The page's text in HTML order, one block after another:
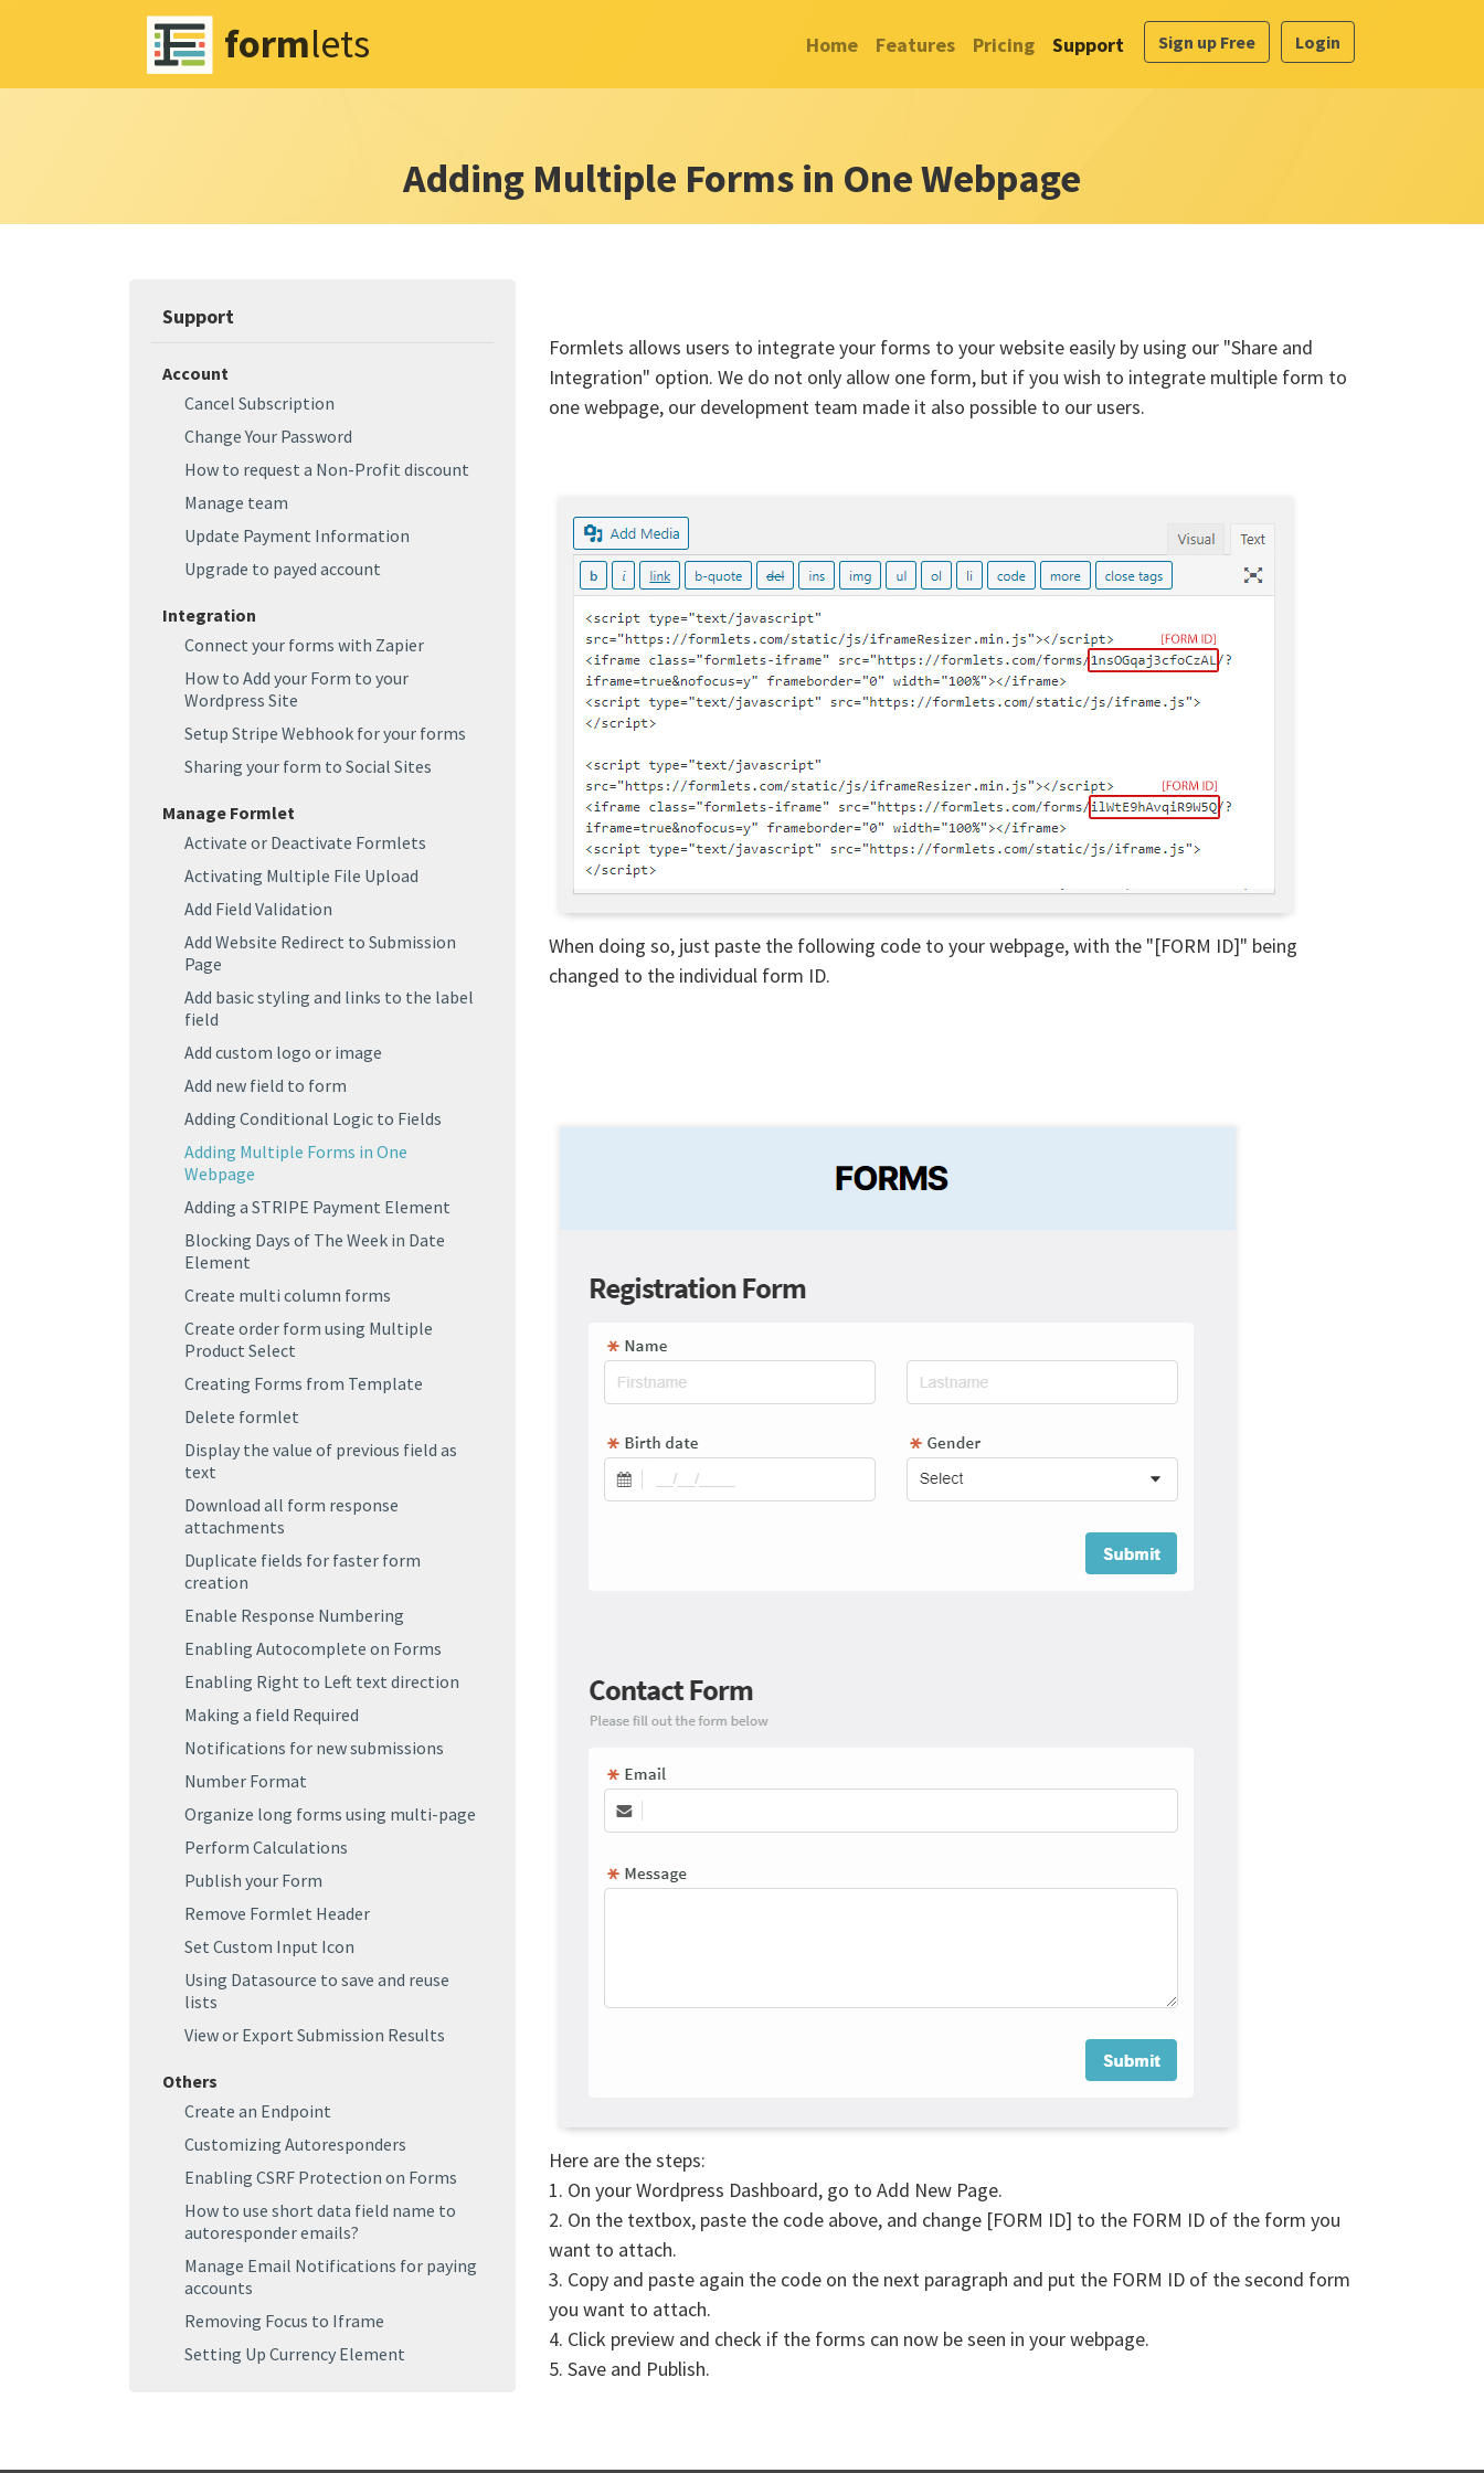
formlets Home Features Pricing Support Sign up Free Login
Adding Multiple Forms in One Webpage
Support
Account
Cancel Subscription
Change Your Password
How to request a Non-Profit discount
Manage team
Update Payment Information
Upgrade to payed account
Integration
Connect your forms with Zapier
How to Add your Form to your
Wordpress Site
Setup Stripe Webhook for your forms
Sharing your form to Social Sites
Manage Formlet
Activate or Deactivate Formlets
Activating Multiple File Upload
Add Field Validation
Add Website Redirect to Submission
Page
Add basic styling and links to the label
field
Add custom logo or image
Add new field to form
Adding Conditional Logic to Fields
Adding Multiple Forms in One
Webpage
Adding a STRIPE Payment Element
Blocking Days of The Week in Date
Element
Create multi column forms
Create order form using Multiple
Product Select
Creating Forms from Template
Delete formlet
Display the value of previous field as
text
Download all form response
attachments
Duplicate fields for faster form
creation
Enable Response Numbering
Enabling Autocomplete on Forms
Enabling Right to Left text direction
Making a field Required
Notifications for new submissions
Number Format
Organize long forms using multi-page
Perform Calculations
Publish your Form
Remove Formlet Header
Set Custom Input Icon
Using Datasource to save and reuse
lists
View or Export Submission Results
Others
Create an Endpoint
Customizing Autoresponders
Enabling CSRF Protection on Forms
How to use short data field name to
autoresponder emails?
Manage Email Notifications for paying
accounts
Removing Focus to Iframe
Setting Up Currency Element
Formlets allows users to integrate your forms to your website easily by using our "Share and
Integration" option. We do not only allow one form, but if you wish to integrate multiple form to
one webpage, our development team made it also possible to our users.
When doing so, just paste the following code to your webpage, with the "[FORM ID]" being
changed to the individual form ID.
Here are the steps:
1. On your Wordpress Dashboard, go to Add New Page.
2. On the textbox, paste the code above, and change [FORM ID] to the FORM ID of the form you
want to attach.
3. Copy and paste again the code on the next paragraph and put the FORM ID of the second form
you want to attach.
4. Click preview and check if the forms can now be seen in your webpage.
5. Save and Publish.